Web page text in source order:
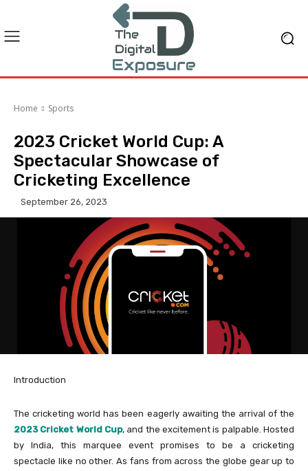
Home Sports
2023 Cricket World Cup: A
Spectacular Showcase of
Cricketing Excellence
September 26, 2023
Introduction
The cricketing world has been eagerly awaiting the arrival of the
2023 Cricket World Cup, and the excitement is palpable. Hosted
by India, this marquee event promises to be a cricketing
spectacle like no other. As fans from across the globe gear up to